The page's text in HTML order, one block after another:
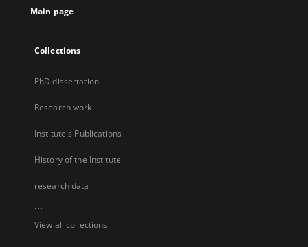
Main page
Collections
PhD dissertation
Research work
Institute's Publications
History of the Institute
research data
...
View all collections